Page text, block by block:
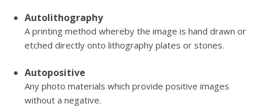
Autolithography
A printing method whereby the image is hand drawn or
etched directly onto lithography plates or stones.
Autopositive
Any photo materials which provide positive images
without a negative.